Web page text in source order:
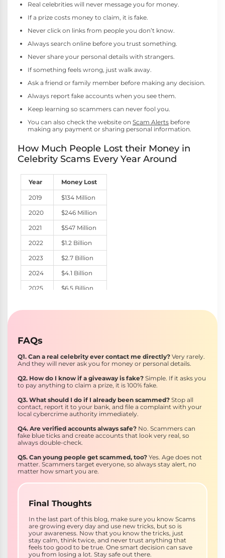
Real celebrities will never message you for money.
If a prize costs money to claim, it is fake.
Never click on links from people you don’t know.
Always search online before you trust something.
Never share your personal details with strangers.
If something feels wrong, just walk away.
Ask a friend or family member before making any decision.
Always report fake accounts when you see them.
Keep learning so scammers can never fool you.
You can also check the website on Scam Alerts before
making any payment or sharing personal information.
How Much People Lost their Money in
Celebrity Scams Every Year Around
Year Money Lost
2019
$134 Million
2020
$246 Million
2021
$547 Million
2022
$1.2 Billion
2023
$2.7 Billion
2024
$4.1 Billion
2025
$6.5 Billion
FAQs
Q1. Can a real celebrity ever contact me directly? Very rarely.
And they will never ask you for money or personal details.
Q2. How do I know if a giveaway is fake? Simple. If it asks you
to pay anything to claim a prize, it is 100% fake.
Q3. What should I do if I already been scammed? Stop all
contact, report it to your bank, and file a complaint with your
local cybercrime authority immediately.
Q4. Are verified accounts always safe? No. Scammers can
fake blue ticks and create accounts that look very real, so
always double-check.
Q5. Can young people get scammed, too? Yes. Age does not
matter. Scammers target everyone, so always stay alert, no
matter how smart you are.
Final Thoughts
In the last part of this blog, make sure you know Scams
are growing every day and use new tricks, but so is
your awareness. Now that you know the tricks, just
stay calm, think twice, and never trust anything that
feels too good to be true. One smart decision can save
you from losing a lot. Stay safe out there.